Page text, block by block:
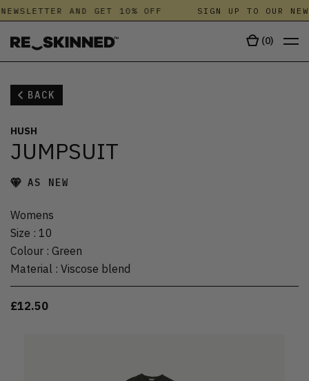
AND GET 10% OFF SIGN UP TO OUR
(0)
BACK
HUSH
JUMPSUIT
AS NEW
Womens
Size : 10
Colour : Green
Material : Viscose blend
£12.50